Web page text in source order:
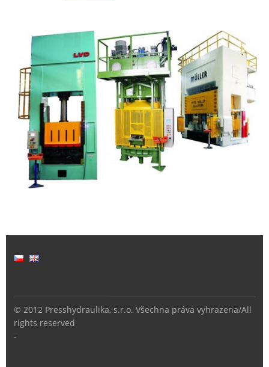
© 2012 Presshydraulika, s.r.o. Všechna práva vyhrazena/All
rights reserved
-